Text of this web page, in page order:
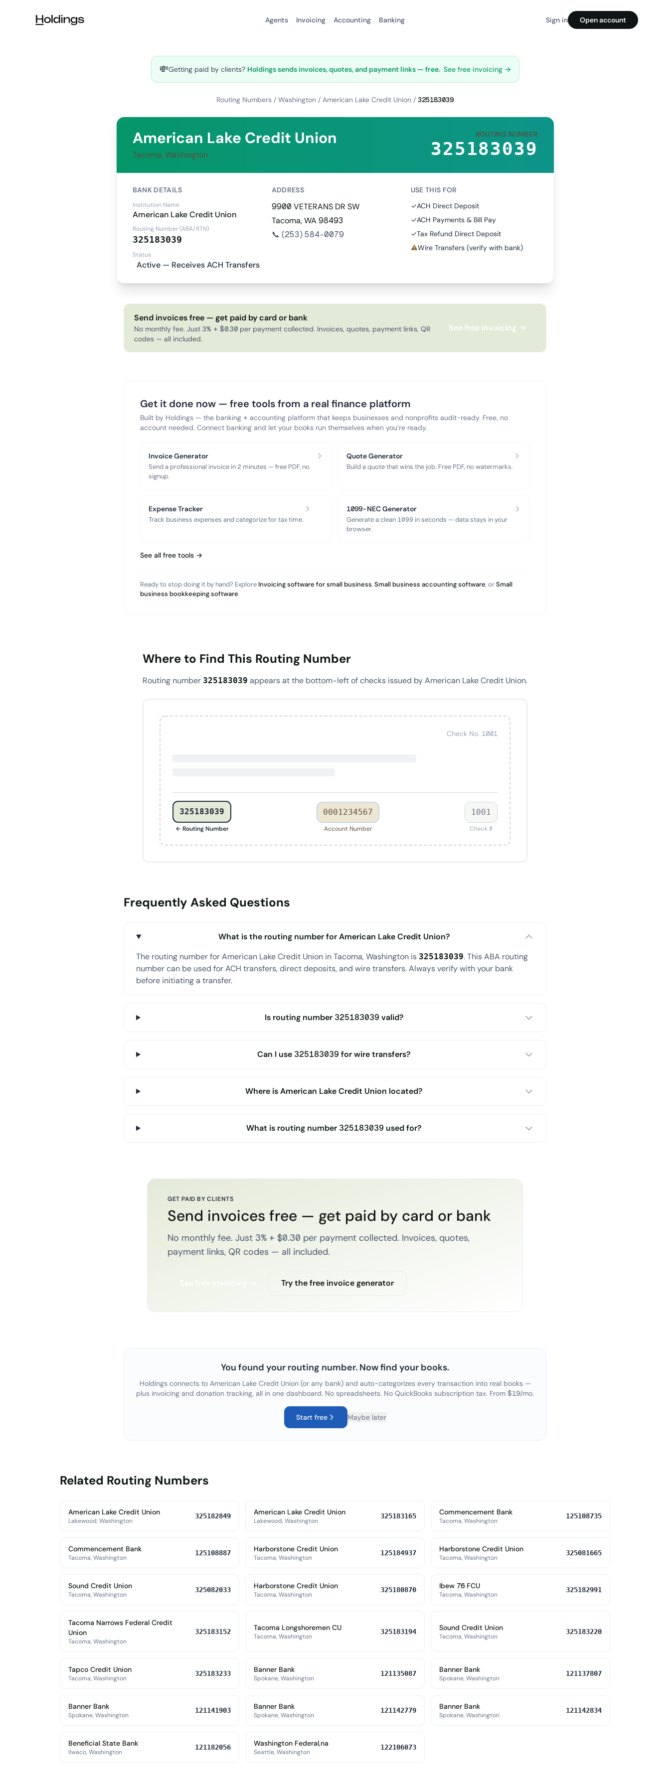
Agents Invoicing Accounting Banking Sign in Open account
💸Getting paid by clients? Holdings sends invoices, quotes, and payment links — free. See free invoicing →
Routing Numbers / Washington / American Lake Credit Union / 325183039
American Lake Credit Union
Tacoma, Washington
ROUTING NUMBER
325183039
BANK DETAILS
Institution Name
American Lake Credit Union
Routing Number (ABA/RTN)
325183039
Status
Active — Receives ACH Transfers
ADDRESS
9900 VETERANS DR SW
Tacoma, WA 98493
📞 (253) 584-0079
USE THIS FOR
✓ACH Direct Deposit
✓ACH Payments & Bill Pay
✓Tax Refund Direct Deposit
⚠Wire Transfers (verify with bank)
Send invoices free — get paid by card or bank
No monthly fee. Just 3% + $0.30 per payment collected. Invoices, quotes, payment links, QR
codes — all included.
See free invoicing →
Get it done now — free tools from a real finance platform
Built by Holdings — the banking + accounting platform that keeps businesses and nonprofits audit-ready. Free, no
account needed. Connect banking and let your books run themselves when you’re ready.
Invoice Generator
Send a professional invoice in 2 minutes — free PDF, no
signup.
Quote Generator
Build a quote that wins the job. Free PDF, no watermarks.
Expense Tracker
Track business expenses and categorize for tax time.
1099-NEC Generator
Generate a clean 1099 in seconds — data stays in your
browser.
See all free tools →
Ready to stop doing it by hand? Explore Invoicing software for small business,Small business accounting software, orSmall
business bookkeeping software.
Where to Find This Routing Number
Routing number 325183039 appears at the bottom-left of checks issued by American Lake Credit Union.
Check No. 1001
325183039
← Routing Number
0001234567
Account Number
1001
Check #
Frequently Asked Questions
What is the routing number for American Lake Credit Union?
The routing number for American Lake Credit Union in Tacoma, Washington is 325183039. This ABA routing
number can be used for ACH transfers, direct deposits, and wire transfers. Always verify with your bank
before initiating a transfer.
Is routing number 325183039 valid?
Can I use 325183039 for wire transfers?
Where is American Lake Credit Union located?
What is routing number 325183039 used for?
GET PAID BY CLIENTS
Send invoices free — get paid by card or bank
No monthly fee. Just 3% + $0.30 per payment collected. Invoices, quotes,
payment links, QR codes — all included.
Try the free invoice generator
You found your routing number. Now find your books.
Holdings connects to American Lake Credit Union(or any bank) and auto-categorizes every transaction into real books —
plus invoicing and donation tracking, all in one dashboard. No spreadsheets. No QuickBooks subscription tax. From $19/mo.
Start free Maybe later
Related Routing Numbers
American Lake Credit Union
Lakewood, Washington
325182849 American Lake Credit Union
Lakewood, Washington
325183165 Commencement Bank
Tacoma, Washington
125108735
Commencement Bank
Tacoma, Washington
125108887 Harborstone Credit Union
Tacoma, Washington
125184937 Harborstone Credit Union
Tacoma, Washington
325081665
Sound Credit Union
Tacoma, Washington
325082033 Harborstone Credit Union
Tacoma, Washington
325180870 Ibew 76 FCU
Tacoma, Washington
325182991
Tacoma Narrows Federal Credit
Union
Tacoma, Washington
325183152 Tacoma Longshoremen CU
Tacoma, Washington
325183194 Sound Credit Union
Tacoma, Washington
325183220
Tapco Credit Union
Tacoma, Washington
325183233 Banner Bank
Spokane, Washington
121135087 Banner Bank
Spokane, Washington
121137807
Banner Bank
Spokane, Washington
121141903 Banner Bank
Spokane, Washington
121142779 Banner Bank
Spokane, Washington
121142834
Beneficial State Bank
Ilwaco, Washington
121182056 Washington Federal,na
Seattle, Washington
122106073